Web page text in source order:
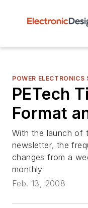
POWER ELECTRONICS
PETech
Format
With the launch of
newsletter, the
changes from a
monthly
Feb. 13, 2008